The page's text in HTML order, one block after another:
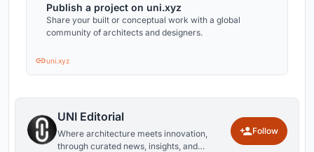
Publish a project on uni.xyz
Share your built or conceptual work with a global
community of architects and designers.
uni.xyz
UNI Editorial
Where architecture meets innovation,
through curated news, insights, and
Follow